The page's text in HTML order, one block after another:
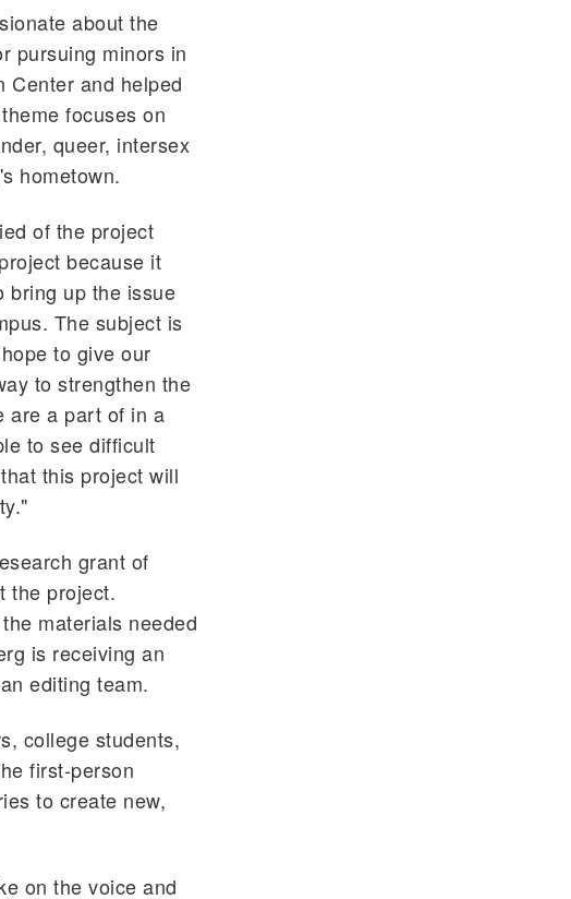
about the
pursuing minors in
Center and helped
focuses on
queer, intersex
hometown.
of the project
because it
bring up the issue
The subject is
to give our
to strengthen the
are a part of in a
to see difficult
this project will
grant of
the project.
materials needed
is receiving an
editing team.
college students,
first-person
to create new,
on the voice and